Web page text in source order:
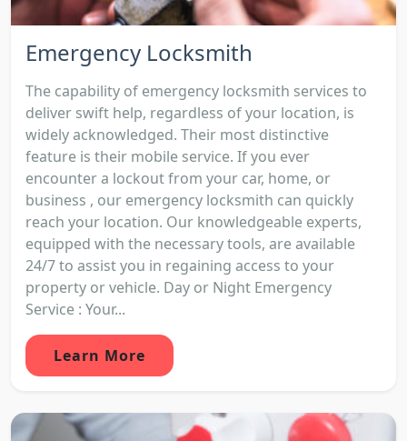
Emergency Locksmith
The capability of emergency locksmith services to
deliver swift help, regardless of your location, is
widely acknowledged. Their most distinctive
feature is their mobile service. If you ever
encounter a lockout from your car, home, or
business , our emergency locksmith can quickly
reach your location. Our knowledgeable experts,
equipped with the necessary tools, are available
24/7 to assist you in regaining access to your
property or vehicle. Day or Night Emergency
Service : Your...
Learn More